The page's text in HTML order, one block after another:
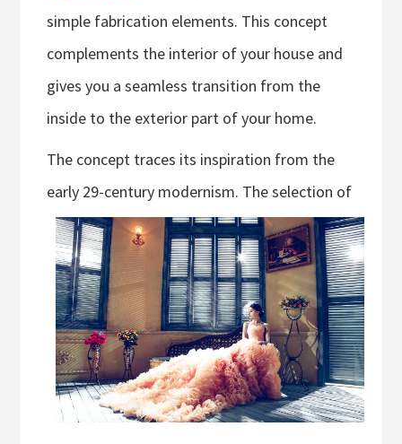
simple fabrication elements. This concept
complements the interior of your house and
gives you a seamless transition from the
inside to the exterior part of your home.
The concept traces its inspiration from the
early 29-century modernism. The selection of